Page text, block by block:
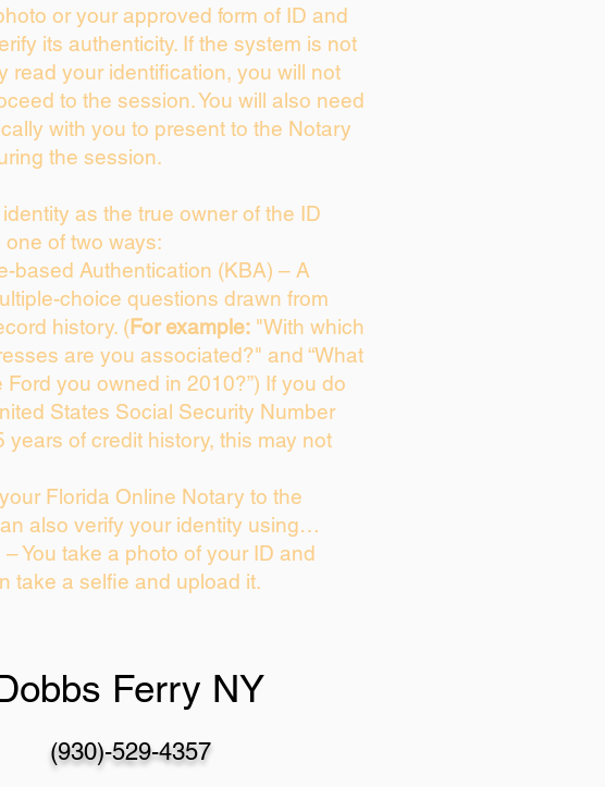
or your approved form of ID and
its authenticity. If the system is not
read your identification, you will not
to the session. You will also need
with you to present to the Notary
the session.
as the true owner of the ID
of two ways:
based Authentication (KBA) – A
choice questions drawn from
history. (For example: "With which
are you associated?" and “What
Ford you owned in 2010?”) If you do
States Social Security Number
years of credit history, this may not
Florida Online Notary to the
also verify your identity using…
You take a photo of your ID and
take a selfie and upload it.
Ferry NY
(930)-529-4357